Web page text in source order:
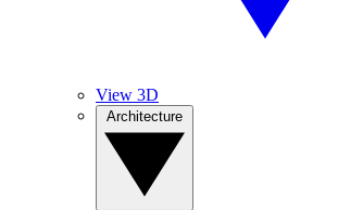
View 3D